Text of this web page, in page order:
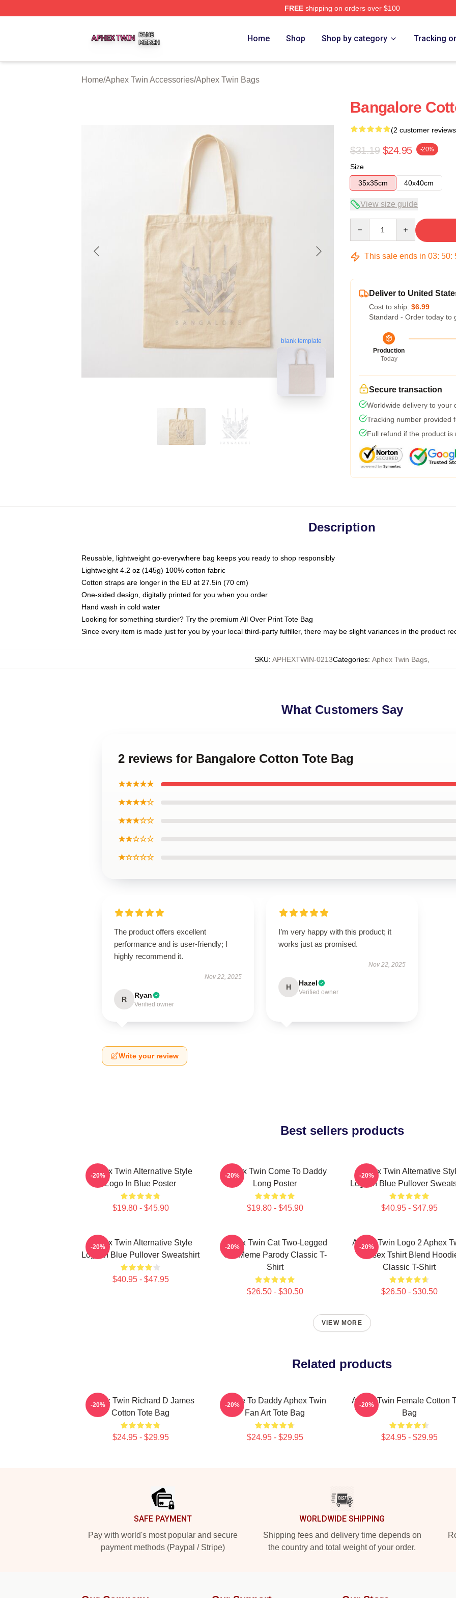
FREEshipping on orders over $100
Home Shop Shop by category Tracking
Home/Aphex Twin Accessories/Aphex Twin Bags
blank template
Bangalore
(2 customer
$31.19 $24.95 -20%
Size
35x35cm
40x40cm
View size guide
This sale ends in 03: 50:
Deliver to United
Cost to ship: $6.99
Standard - Order today to
Production
Today
Secure transaction
Worldwide delivery to your
Tracking number provided
Full refund if the product is
Description
Reusable, lightweight go-everywhere bag keeps you ready to shop responsibly
Lightweight 4.2 oz (145g) 100% cotton fabric
Cotton straps are longer in the EU at 27.5in (70 cm)
One-sided design, digitally printed for you when you order
Hand wash in cold water
Looking for something sturdier? Try the premium All Over Print Tote Bag
Since every item is made just for you by your local third-party fulfiller, there may be slight variances in the product
SKU: APHEXTWIN-0213Categories: Aphex Twin Bags
What Customers Say
2 reviews for Bangalore Cotton Tote Bag
★★★★★
★★★★☆
★★★☆☆
★★☆☆☆
★☆☆☆☆
The product offers excellent
performance and is user-friendly; I
highly recommend it.
Nov 22, 2025
R Ryan
Verified owner
I’m very happy with this product; it
works just as promised.
Nov 22, 2025
H Hazel
Verified owner
Write your review
Best sellers products
Aphex Twin Alternative Style
Logo In Blue Poster
$19.80 - $45.90
-20%
Aphex Twin Come To Daddy
Long Poster
$19.80 - $45.90
-20%
Aphex Twin Alternative
Logo In Blue Pullover
$40.95 - $47.95
-20%
Aphex Twin Alternative Style
Logo In Blue Pullover Sweatshirt
$40.95 - $47.95
-20%
Aphex Twin Cat Two-Legged
Cat Meme Parody Classic T-
Shirt
$26.50 - $30.50
-20%
Aphex Twin Logo 2 Aphex
Unisex Tshirt Blend
Classic T-Shirt
$26.50 - $30.50
-20%
VIEW MORE
Related products
Aphex Twin Richard D James
Cotton Tote Bag
$24.95 - $29.95
-20%
Come To Daddy Aphex Twin
Fan Art Tote Bag
$24.95 - $29.95
-20%
Aphex Twin Female Cotton
Bag
$24.95 - $29.95
-20%
SAFE PAYMENT
Pay with world's most popular and secure
payment methods (Paypal / Stripe)
WORLDWIDE SHIPPING
Shipping fees and delivery time depends on
the country and total weight of your order.